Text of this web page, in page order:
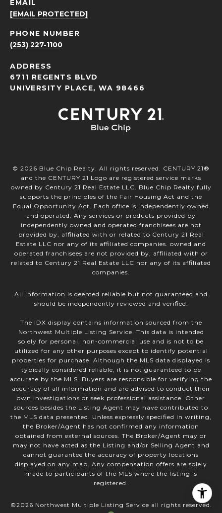
EMAIL
[EMAIL PROTECTED]
PHONE NUMBER
(253) 227-1100
ADDRESS
6711 REGENTS BLVD
UNIVERSITY PLACE, WA 98466
© 2026 Blue Chip Realty. All rights reserved. CENTURY 21®
and the CENTURY 21 Logo are registered service marks
owned by Century 21 Real Estate LLC. Blue Chip Realty fully
supports the principles of the Fair Housing Act and the
Equal Opportunity Act. Each office is independently owned
and operated. Any services or products provided by
independently owned and operated franchisees are not
provided by, affiliated with or related to Century 21 Real
Estate LLC nor any of its affiliated companies. owned and
operated franchisees are not provided by, affiliated with or
related to Century 21 Real Estate LLC nor any of its affiliated
companies.
All information is deemed reliable but not guaranteed and
should be independently reviewed and verified.
The IDX display contains information sourced from the
Northwest Multiple Listing Service. This data is intended
solely for personal, non-commercial use and is not to be
utilized for any other purposes except to identify potential
properties for purchase. Although the MLS data displayed is
typically considered reliable, it is not guaranteed to be
accurate by the MLS. Buyers are responsible for verifying the
accuracy of all information and are advised to conduct their
own investigations or seek professional assistance. Other
sources besides the Listing Agent may have contributed to
the MLS data presented. Unless expressly specified in writing,
the Broker/Agent has not confirmed any information
obtained from external sources. The Broker/Agent may or
may not have acted as the Listing and/or Selling Agent and
cannot guarantee the accuracy of property locations
displayed on any map. Any compensation offers are solely
made to participants of the MLS where the listing is
registered.
©2026 Northwest Multiple Listing Service all rights reserved.